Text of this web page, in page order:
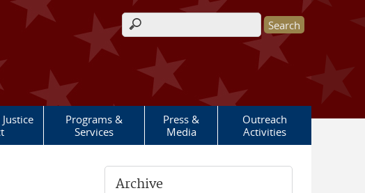
Search form
Programs &
Services
Press &
Media
Outreach
Activities
Archive